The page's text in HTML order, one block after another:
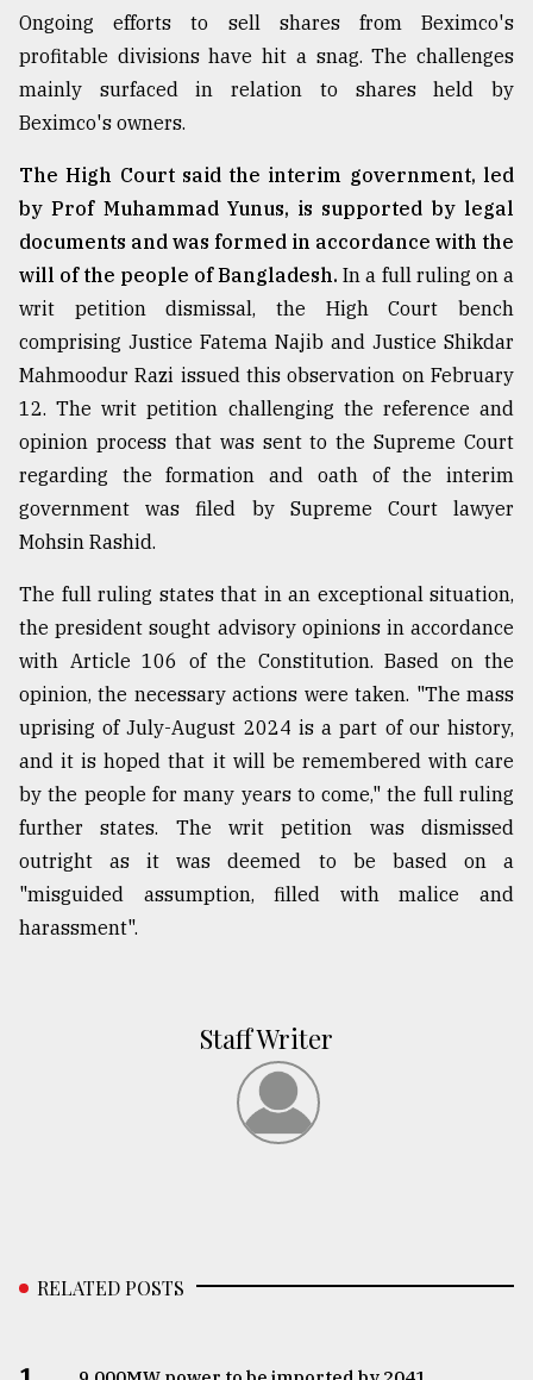
Ongoing efforts to sell shares from Beximco's
profitable divisions have hit a snag. The challenges
mainly surfaced in relation to shares held by
Beximco's owners.
The High Court said the interim government, led
by Prof Muhammad Yunus, is supported by legal
documents and was formed in accordance with the
will of the people of Bangladesh. In a full ruling on a
writ petition dismissal, the High Court bench
comprising Justice Fatema Najib and Justice Shikdar
Mahmoodur Razi issued this observation on February
12. The writ petition challenging the reference and
opinion process that was sent to the Supreme Court
regarding the formation and oath of the interim
government was filed by Supreme Court lawyer
Mohsin Rashid.
The full ruling states that in an exceptional situation,
the president sought advisory opinions in accordance
with Article 106 of the Constitution. Based on the
opinion, the necessary actions were taken. "The mass
uprising of July-August 2024 is a part of our history,
and it is hoped that it will be remembered with care
by the people for many years to come," the full ruling
further states. The writ petition was dismissed
outright as it was deemed to be based on a
"misguided assumption, filled with malice and
harassment".
Staff Writer
RELATED POSTS